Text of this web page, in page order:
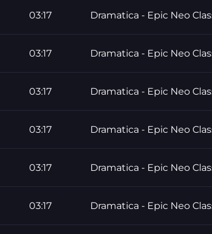
03:17 Dramatica - Epic Neo
03:17 Dramatica - Epic Neo
03:17 Dramatica - Epic Neo
03:17 Dramatica - Epic Neo
03:17 Dramatica - Epic Neo
03:17 Dramatica - Epic Neo